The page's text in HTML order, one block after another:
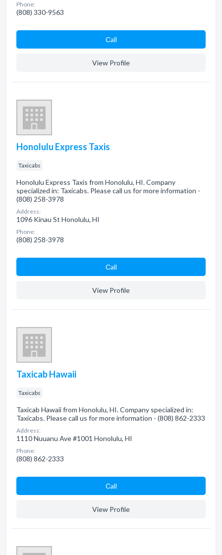
Phone:
(808) 330-9563
Сall
View Profile
Honolulu Express Taxis
Taxicabs
Honolulu Express Taxis from Honolulu, HI. Company
specialized in: Taxicabs. Please call us for more information -
(808) 258-3978
Address:
1096 Kinau St Honolulu, HI
Phone:
(808) 258-3978
Сall
View Profile
Taxicab Hawaii
Taxicabs
Taxicab Hawaii from Honolulu, HI. Company specialized in:
Taxicabs. Please call us for more information - (808) 862-2333
Address:
1110 Nuuanu Ave #1001 Honolulu, HI
Phone:
(808) 862-2333
Сall
View Profile